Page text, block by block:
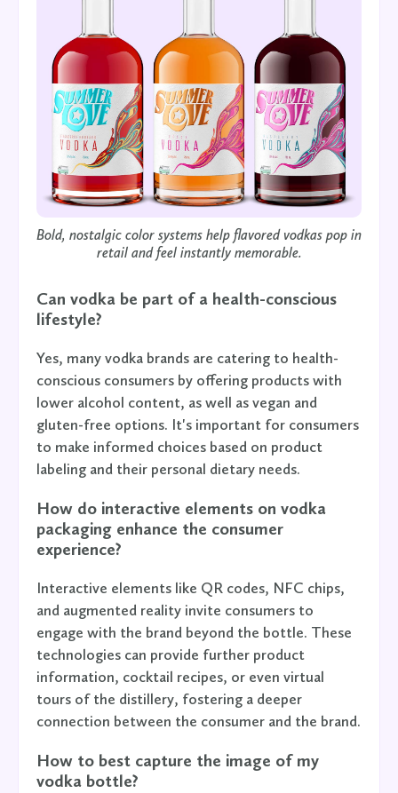
Bold, nostalgic color systems help flavored vodkas pop in
retail and feel instantly memorable.
Can vodka be part of a health-conscious
lifestyle?
Yes, many vodka brands are catering to health-
conscious consumers by offering products with
lower alcohol content, as well as vegan and
gluten-free options. It's important for consumers
to make informed choices based on product
labeling and their personal dietary needs.
How do interactive elements on vodka
packaging enhance the consumer
experience?
Interactive elements like QR codes, NFC chips,
and augmented reality invite consumers to
engage with the brand beyond the bottle. These
technologies can provide further product
information, cocktail recipes, or even virtual
tours of the distillery, fostering a deeper
connection between the consumer and the brand.
How to best capture the image of my
vodka bottle?